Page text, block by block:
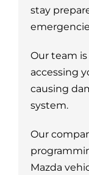
stay
Our team
accessing
causing
system.
Our
Mazda